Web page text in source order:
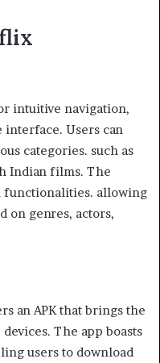
intuitive navigation,
interface. Users can
categories. such as
Indian films. The
functionalities. allowing
on genres, actors,
an APK that brings the
The app boasts
users to download